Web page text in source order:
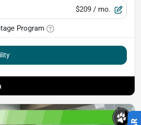
$209 / mo.
Program